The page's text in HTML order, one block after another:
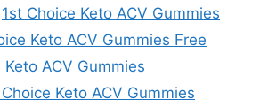
1st Choice Keto ACV Gummies
Keto ACV Gummies Free
Keto ACV Gummies
Keto ACV Gummies